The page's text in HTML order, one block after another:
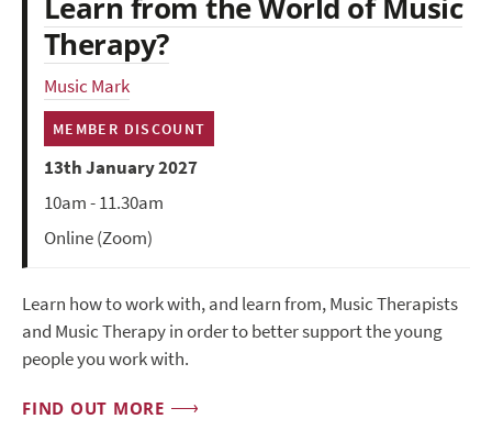
Learn from the World of Music
Therapy?
Music Mark
MEMBER DISCOUNT
13th January 2027
10am - 11.30am
Online (Zoom)
Learn how to work with, and learn from, Music Therapists
and Music Therapy in order to better support the young
people you work with.
FIND OUT MORE